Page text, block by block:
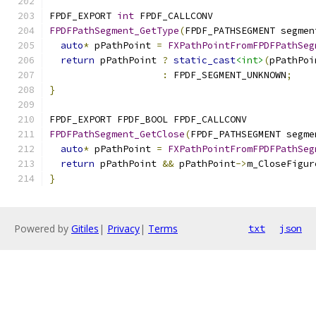
FPDF_EXPORT int FPDF_CALLCONV
FPDFPathSegment_GetType(FPDF_PATHSEGMENT
auto* pPathPoint =
return pPathPoint ? static_cast<int> (
:
FPDF_SEGMENT_UNKNOWN;
}
FPDF_EXPORT FPDF_BOOL FPDF_CALLCONV
FPDFPathSegment_GetClose(FPDF_PATHSEGMENT
auto* pPathPoint =
return pPathPoint && pPathPoint->
}
Powered by Gitiles | Privacy| Terms txt json